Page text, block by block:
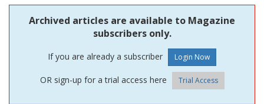
Archived articles are available to Magazine
subscribers only.
If you are already a subscriber
OR sign-up for a trial access here Trial Access